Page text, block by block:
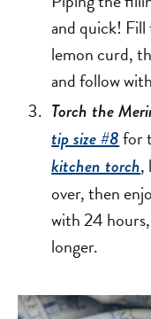
and quick!
lemon curd,
and follow
Torch the
tip size #8for
kitchen torch,
over, then
with 24
longer.